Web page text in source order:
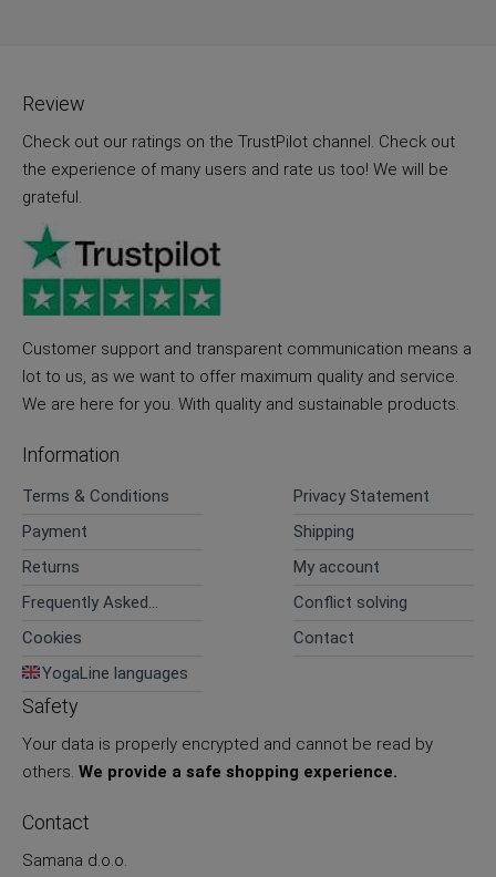
Review
Check out our ratings on the TrustPilot channel. Check out
the experience of many users and rate us too! We will be
grateful.
Customer support and transparent communication means a
lot to us, as we want to offer maximum quality and service.
We are here for you. With quality and sustainable products.
Information
Terms & Conditions
Privacy Statement
Payment
Shipping
Returns
My account
Frequently Asked
Conflict solving
Cookies
Contact
YogaLine languages
Safety
Your data is properly encrypted and cannot be read by
others. We provide a safe shopping experience.
Contact
Samana d.o.o.